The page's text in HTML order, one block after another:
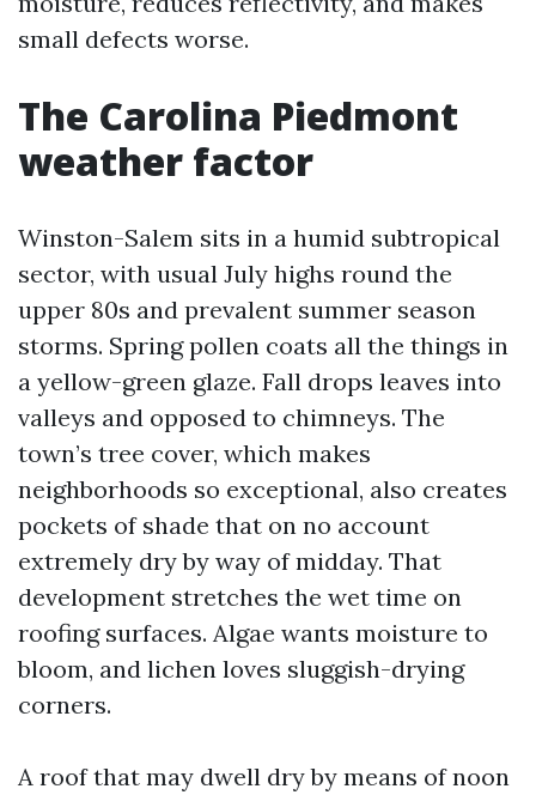
small defects worse.
The Carolina Piedmont
weather factor
Winston-Salem sits in a humid subtropical
sector, with usual July highs round the
upper 80s and prevalent summer season
storms. Spring pollen coats all the things in
a yellow-green glaze. Fall drops leaves into
valleys and opposed to chimneys. The
town’s tree cover, which makes
neighborhoods so exceptional, also creates
pockets of shade that on no account
extremely dry by way of midday. That
development stretches the wet time on
roofing surfaces. Algae wants moisture to
bloom, and lichen loves sluggish-drying
corners.
A roof that may dwell dry by means of noon